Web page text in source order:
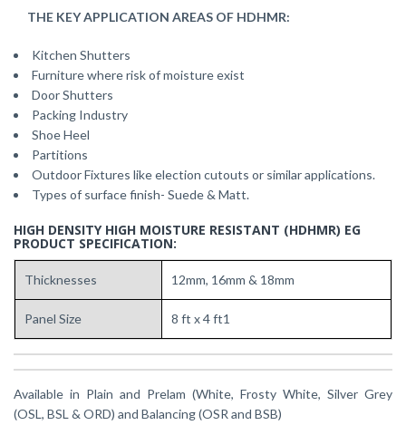
THE KEY APPLICATION AREAS OF HDHMR:
Kitchen Shutters
Furniture where risk of moisture exist
Door Shutters
Packing Industry
Shoe Heel
Partitions
Outdoor Fixtures like election cutouts or similar applications.
Types of surface finish- Suede & Matt.
HIGH DENSITY HIGH MOISTURE RESISTANT (HDHMR) EG
PRODUCT SPECIFICATION:
Thicknesses 12mm, 16mm & 18mm
Panel Size 8 ft x 4 ft1
Available in Plain and Prelam (White, Frosty White, Silver Grey
(OSL, BSL & ORD) and Balancing (OSR and BSB)